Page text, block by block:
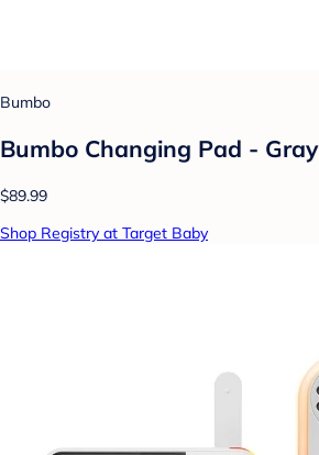
Bumbo
Bumbo Changing Pad - Gray
$89.99
Shop Registry at Target Baby